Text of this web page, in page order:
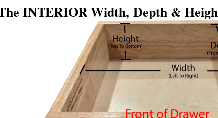
INTERIOR Width, Depth &